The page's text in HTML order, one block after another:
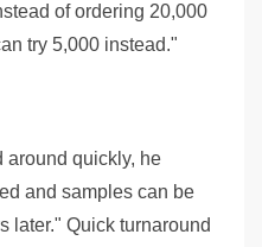
of ordering 20,000
try 5,000 instead."
around quickly, he
and samples can be
later." Quick turnaround